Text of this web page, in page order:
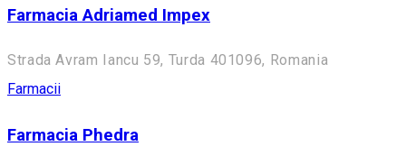
Farmacia Adriamed Impex
Strada Avram Iancu 59, Turda 401096, Romania
Farmacii
Farmacia Phedra